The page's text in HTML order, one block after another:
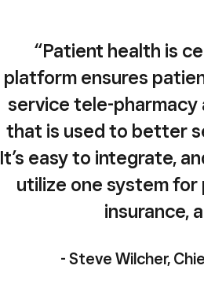
“Patient health is
platform ensures
service tele-pharmacy
that is used to better
It’s easy to integrate,
utilize one system for
insurance,
- Steve Wilcher,